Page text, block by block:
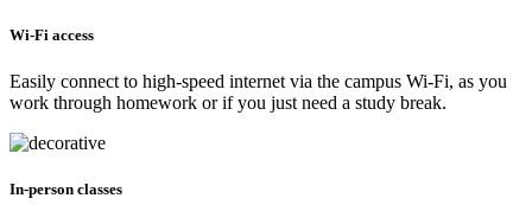
Wi-Fi access
Easily connect to high-speed internet via the campus Wi-Fi, as you
work through homework or if you just need a study break.
In-person classes